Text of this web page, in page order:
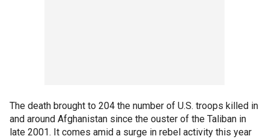
The death brought to 204 the number of U.S. troops killed in
and around Afghanistan since the ouster of the Taliban in
late 2001. It comes amid a surge in rebel activity this year